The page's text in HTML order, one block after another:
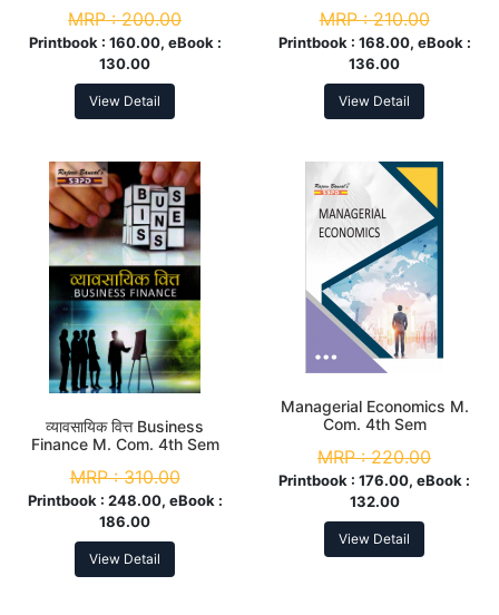
MRP :200.00
Printbook : 160.00, eBook :
130.00
View Detail
MRP :210.00
Printbook : 168.00, eBook :
136.00
View Detail
व्यावसायिक वित्त Business
Finance M. Com. 4th Sem
MRP :310.00
Printbook : 248.00, eBook :
186.00
View Detail
Managerial Economics M.
Com. 4th Sem
MRP :220.00
Printbook : 176.00, eBook :
132.00
View Detail